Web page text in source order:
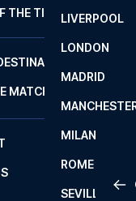
2
LA
LIVERPOOL
LONDON
MADRID
MILAN
ROME
SEVILLA
THE TITANS
MATCHES
filters
game has
Telstar fan, or just
offer everything you
one.